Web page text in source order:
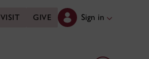
VISIT GIVE Sign in